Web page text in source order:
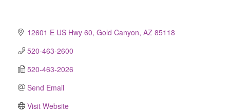
12601 E US Hwy 60 Gold Canyon AZ 85118
520-463-2600
520-463-2026
Send Email
Visit Website